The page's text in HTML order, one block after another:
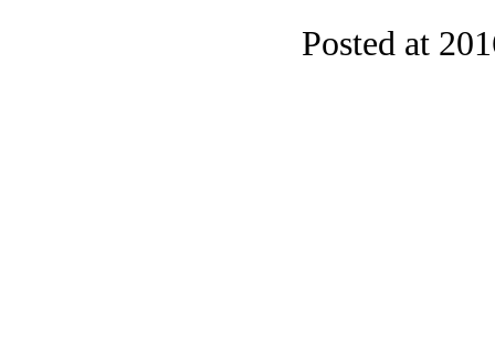
Posted at